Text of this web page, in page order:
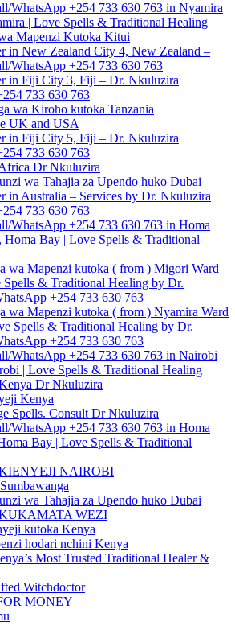
WhatsApp +254 733 630 763 in Nyamira
| Love Spells & Traditional Healing
Mapenzi Kutoka Kitui
in New Zealand City 4, New Zealand –
WhatsApp +254 733 630 763
in Fiji City 3, Fiji – Dr. Nkuluzira
733 630 763
wa Kiroho kutoka Tanzania
UK and USA
in Fiji City 5, Fiji – Dr. Nkuluzira
733 630 763
Dr Nkuluzira
wa Tahajia za Upendo huko Dubai
in Australia – Services by Dr. Nkuluzira
733 630 763
WhatsApp +254 733 630 763 in Homa
Homa Bay | Love Spells & Traditional
wa Mapenzi kutoka ( from ) Migori Ward
& Traditional Healing by Dr.
+254 733 630 763
wa Mapenzi kutoka ( from ) Nyamira Ward
Spells & Traditional Healing by Dr.
+254 733 630 763
WhatsApp +254 733 630 763 in Nairobi
| Love Spells & Traditional Healing
Dr Nkuluzira
Kenya
Spells. Consult Dr Nkuluzira
WhatsApp +254 733 630 763 in Homa
Bay | Love Spells & Traditional
NAIROBI
wa Tahajia za Upendo huko Dubai
WEZI
kutoka Kenya
hodari nchini Kenya
Most Trusted Traditional Healer &
Witchdoctor
MONEY